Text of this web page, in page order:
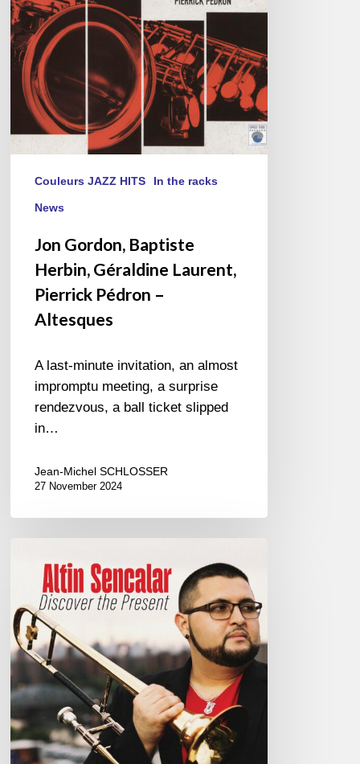
Laurent,
Pierrick
Pédron
–
Altesques
Couleurs JAZZ HITS In the racks
News
Jon Gordon, Baptiste
Herbin, Géraldine Laurent,
Pierrick Pédron –
Altesques
A last-minute invitation, an almost
impromptu meeting, a surprise
rendezvous, a ball ticket slipped
in…
Jean-Michel SCHLOSSER
27 November 2024
Sancalar
Discover
The
Present